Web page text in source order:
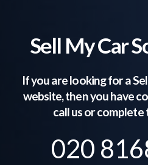
Sell My Car
If you are looking for a
website, then you have
call us or
020